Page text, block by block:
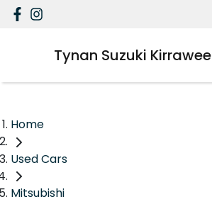
Tynan Suzuki Kirrawee
Home
Used Cars
Mitsubishi